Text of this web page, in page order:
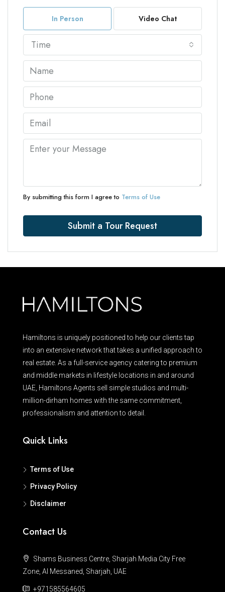
In Person Video Chat
Time
By submitting this form I agree to Terms of Use
Submit a Tour Request
Hamiltons is uniquely positioned to help our clients tap
into an extensive network that takes a unified approach to
real estate. As a full-service agency catering to premium
and middle markets in lifestyle locations in and around
UAE, Hamiltons Agents sell simple studios and multi-
million-dirham homes with the same commitment,
professionalism and attention to detail.
Quick Links
Terms of Use
Privacy Policy
Disclaimer
Contact Us
Shams Business Centre, Sharjah Media City Free
Zone, Al Messaned, Sharjah, UAE
+971585564605